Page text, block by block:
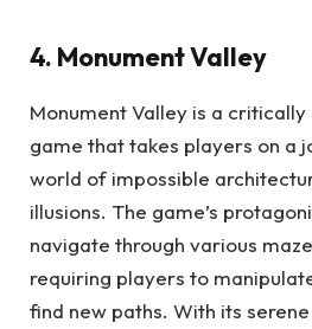
4. Monument Valley
Monument Valley is a
game that takes players on a
world of impossible
illusions. The game’s
navigate through various
requiring players to
find new paths. With its